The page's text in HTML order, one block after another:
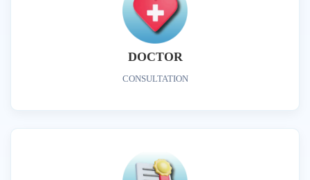
DOCTOR
CONSULTATION